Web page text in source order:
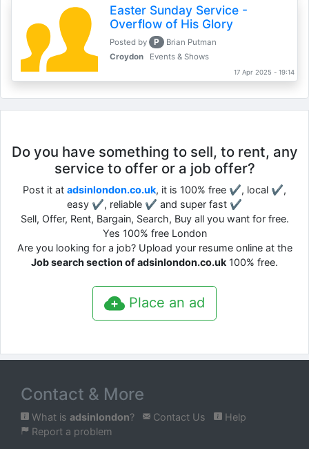
Easter Sunday Service -
Overflow of His Glory
Posted by P
Brian Putman
Croydon
Events & Shows
17 Apr 2025 - 19:14
Do you have something to sell, to rent, any
service to offer or a job offer?
Post it at adsinlondon.co.uk, it is 100% free ✔, local ✔,
easy ✔, reliable ✔ and super fast ✔
Sell, Offer, Rent, Bargain, Search, Buy all you want for free.
Yes 100% free London
Are you looking for a job? Upload your resume online at the
Job search section of adsinlondon.co.uk 100% free.
Place an ad
Contact & More
What is adsinlondon? Contact Us
Help
Report a problem